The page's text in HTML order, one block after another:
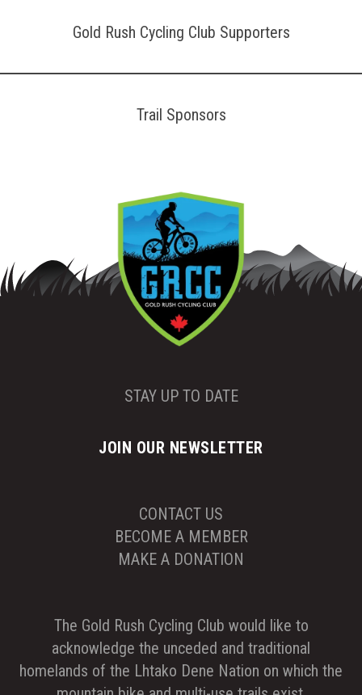
Gold Rush Cycling Club Supporters
Trail Sponsors
STAY UP TO DATE
JOIN OUR NEWSLETTER
CONTACT US
BECOME A MEMBER
MAKE A DONATION
The Gold Rush Cycling Club would like to
acknowledge the unceded and traditional
homelands of the Lhtako Dene Nation on which the